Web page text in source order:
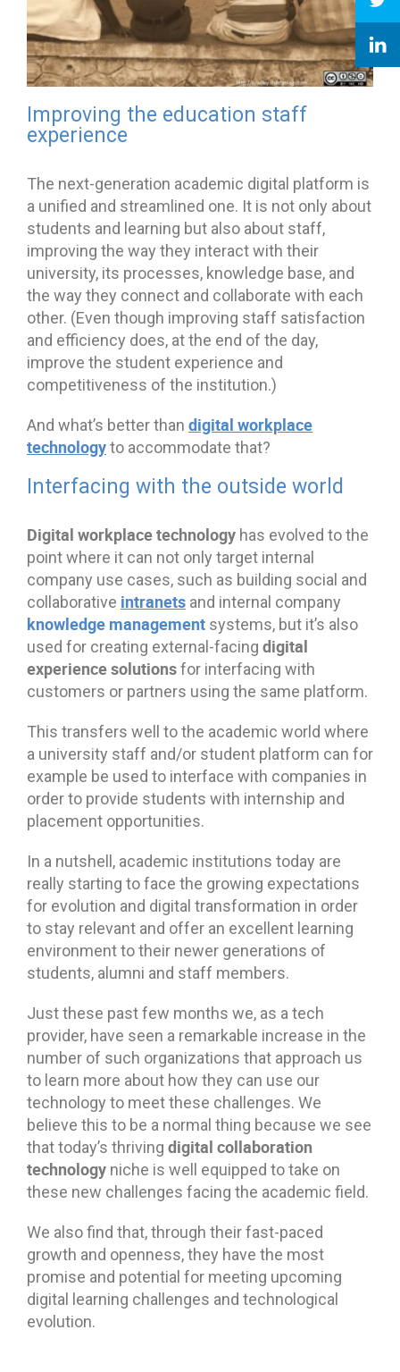
Improving the education staff
experience
The next-generation academic digital platform is
a unified and streamlined one. It is not only about
students and learning but also about staff,
improving the way they interact with their
university, its processes, knowledge base, and
the way they connect and collaborate with each
other. (Even though improving staff satisfaction
and efficiency does, at the end of the day,
improve the student experience and
competitiveness of the institution.)
And what’s better than digital workplace
technologyto accommodate that?
Interfacing with the outside world
Digital workplace technology has evolved to the
point where it can not only target internal
company use cases, such as building social and
collaborative intranets and internal company
knowledge management systems, but it’s also
used for creating external-facing digital
experience solutionsfor interfacing with
customers or partners using the same platform.
This transfers well to the academic world where
a university staff and/or student platform can for
example be used to interface with companies in
order to provide students with internship and
placement opportunities.
In a nutshell, academic institutions today are
really starting to face the growing expectations
for evolution and digital transformation in order
to stay relevant and offer an excellent learning
environment to their newer generations of
students, alumni and staff members.
Just these past few months we, as a tech
provider, have seen a remarkable increase in the
number of such organizations that approach us
to learn more about how they can use our
technology to meet these challenges. We
believe this to be a normal thing because we see
that today’s thriving digital collaboration
technology niche is well equipped to take on
these new challenges facing the academic field.
We also find that, through their fast-paced
growth and openness, they have the most
promise and potential for meeting upcoming
digital learning challenges and technological
evolution.